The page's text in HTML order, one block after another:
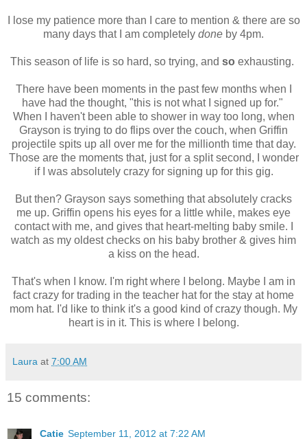
I lose my patience more than I care to mention & there are so
many days that I am completely done by 4pm.
This season of life is so hard, so trying, and so exhausting.
There have been moments in the past few months when I
have had the thought, "this is not what I signed up for."
When I haven't been able to shower in way too long, when
Grayson is trying to do flips over the couch, when Griffin
projectile spits up all over me for the millionth time that day.
Those are the moments that, just for a split second, I wonder
if I was absolutely crazy for signing up for this gig.
But then? Grayson says something that absolutely cracks
me up. Griffin opens his eyes for a little while, makes eye
contact with me, and gives that heart-melting baby smile. I
watch as my oldest checks on his baby brother & gives him
a kiss on the head.
That's when I know. I'm right where I belong. Maybe I am in
fact crazy for trading in the teacher hat for the stay at home
mom hat. I'd like to think it's a good kind of crazy though. My
heart is in it. This is where I belong.
Laura at 7:00 AM
15 comments:
Catie September 11, 2012 at 7:22 AM